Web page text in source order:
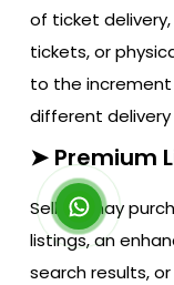
of ticket
tickets, or
to the
different
➤ Premium
Sellers may
listings, an
search results,